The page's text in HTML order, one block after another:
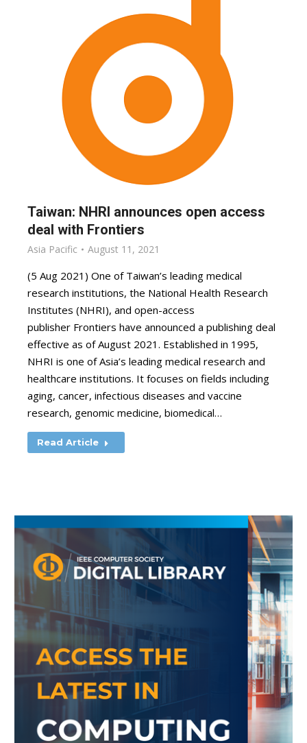
Taiwan: NHRI announces open access
deal with Frontiers
Asia Pacific August 11, 2021
(5 Aug 2021) One of Taiwan’s leading medical
research institutions, the National Health Research
Institutes (NHRI), and open-access
publisher Frontiers have announced a publishing deal
effective as of August 2021. Established in 1995,
NHRI is one of Asia’s leading medical research and
healthcare institutions. It focuses on fields including
aging, cancer, infectious diseases and vaccine
research, genomic medicine, biomedical…
Read Article